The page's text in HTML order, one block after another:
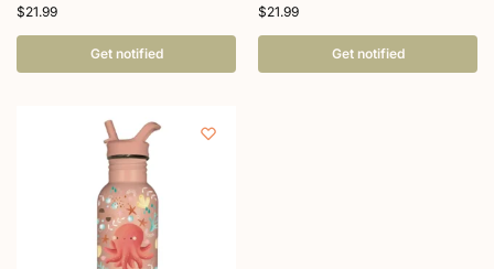
$21.99
Get notified
$21.99
Get notified